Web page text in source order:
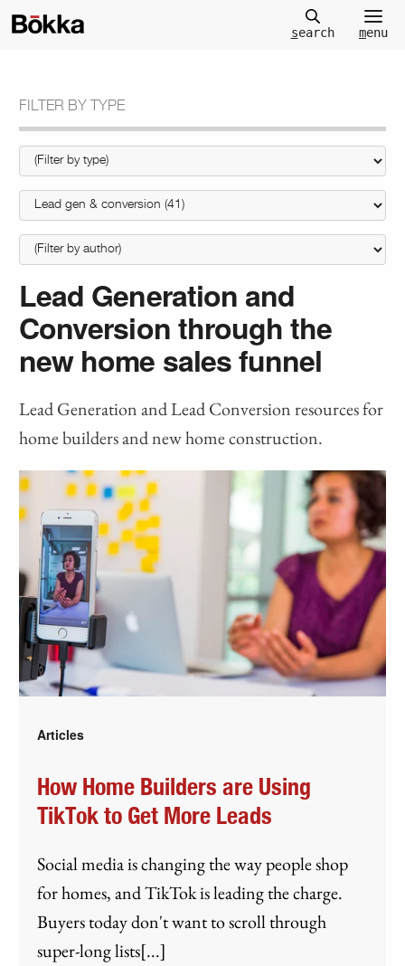
search menu
FILTER BY TYPE
Lead Generation and
Conversion through the
new home sales funnel
Lead Generation and Lead Conversion resources for
home builders and new home construction.
Articles
How Home Builders are Using
TikTok to Get More Leads
Social media is changing the way people shop
for homes, and TikTok is leading the charge.
Buyers today don't want to scroll through
super-long lists[...]